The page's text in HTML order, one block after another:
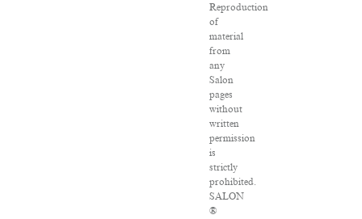
Reproduction
of
material
from
any
Salon
pages
without
written
permission
is
strictly
prohibited.
SALON
®